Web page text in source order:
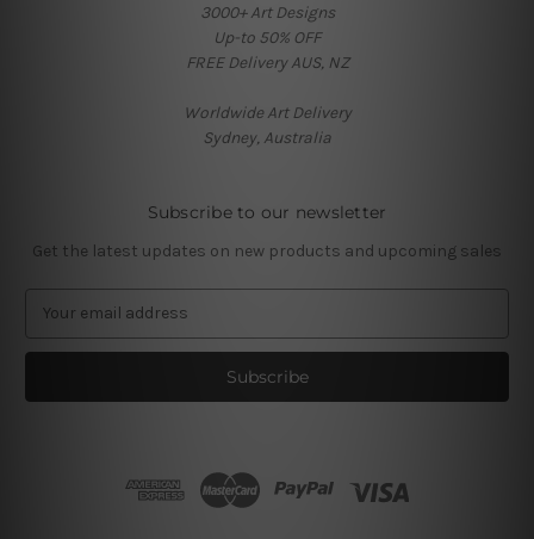
3000+ Art Designs
Up-to 50% OFF
FREE Delivery AUS, NZ
Worldwide Art Delivery
Sydney, Australia
Subscribe to our newsletter
Get the latest updates on new products and upcoming sales
a
l